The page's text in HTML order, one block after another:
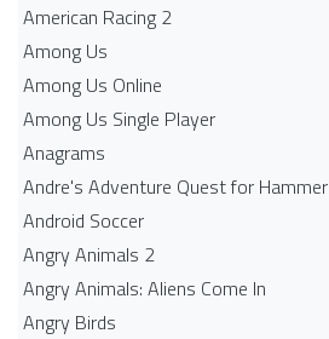
American Racing 2
Among Us
Among Us Online
Among Us Single Player
Anagrams
Andre's Adventure Quest for Hammer
Android Soccer
Angry Animals 2
Angry Animals: Aliens Come In
Angry Birds